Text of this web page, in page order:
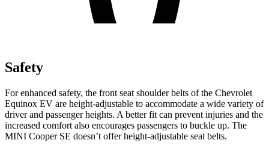
Safety
For enhanced safety, the front seat shoulder belts of the Chevrolet
Equinox EV are height-adjustable to accommodate a wide variety of
driver and passenger heights. A better fit can prevent injuries and the
increased comfort also encourages passengers to buckle up. The
MINI Cooper SE doesn’t offer height-adjustable seat belts.